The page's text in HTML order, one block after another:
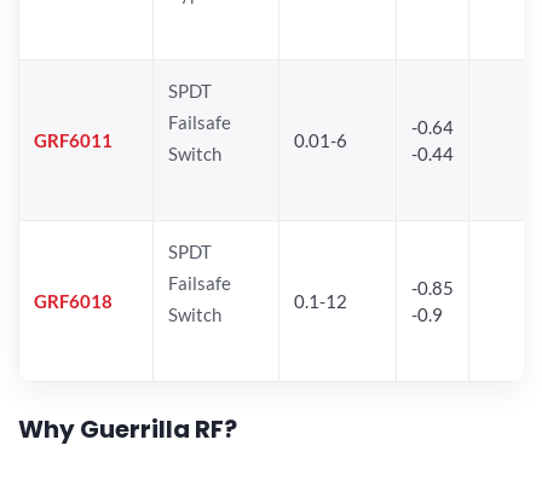
GRF6011
SPDT
Failsafe
Switch
0.01-6
-0.64
-0.44
GRF6018
SPDT
Failsafe
Switch
0.1-12
-0.85
-0.9
Why Guerrilla RF?